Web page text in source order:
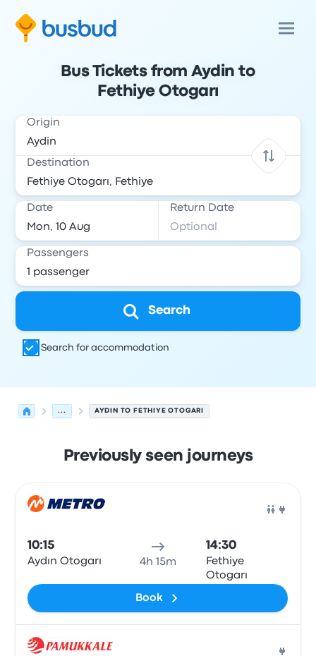
Bus Tickets from Aydin to
Fethiye Otogarı
Origin
Destination
Date Return Date
Passengers
Search
Search for accommodation
... AYDIN TO FETHIYE OTOGARI
Previously seen journeys
10:15
Aydın Otogarı 4h 15m
14:30
Fethiye
Otogarı
Book